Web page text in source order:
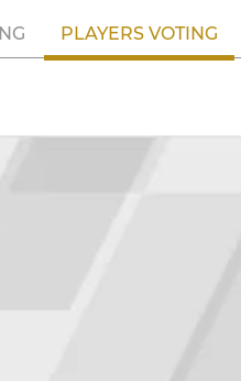
PLAYERS VOTING